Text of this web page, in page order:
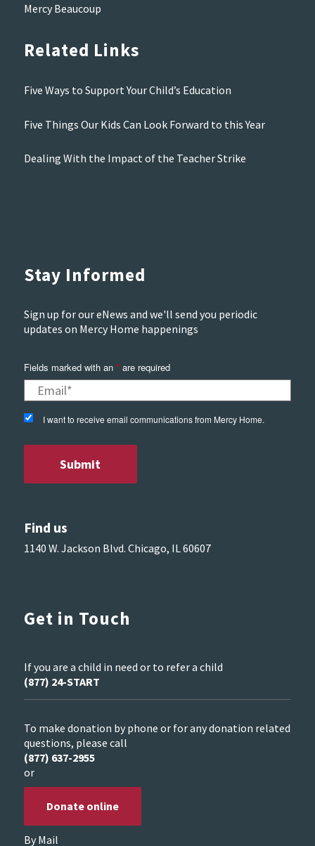
Mercy Beaucoup
Related Links
Five Ways to Support Your Child’s Education
Five Things Our Kids Can Look Forward to this Year
Dealing With the Impact of the Teacher Strike
Stay Informed
Sign up for our eNews and we'll send you periodic
updates on Mercy Home happenings
Fields marked with an *are required
I want to receive email communications from Mercy Home.
Find us
1140 W. Jackson Blvd. Chicago, IL 60607
Get in Touch
If you are a child in need or to refer a child
(877) 24-START
To make donation by phone or for any donation related
questions, please call
(877) 637-2955
or
Donate online
By Mail